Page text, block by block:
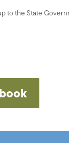
to the State